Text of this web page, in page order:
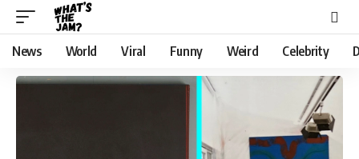
News World Viral Funny Weird Celebrity